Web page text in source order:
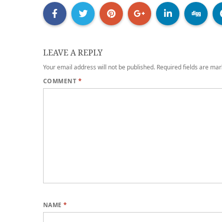
LEAVE A REPLY
Your email address will not be published. Required fields are
COMMENT *
NAME*